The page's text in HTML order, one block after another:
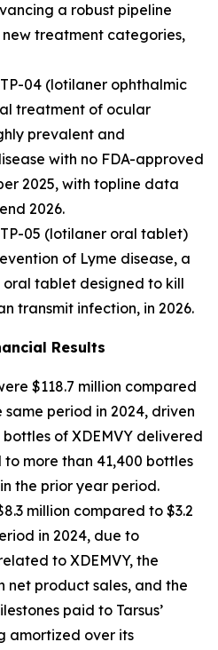
a robust pipeline
treatment categories,
04 (lotilaner ophthalmic
treatment of ocular
prevalent and
with no FDA-approved
2025, with topline data
2026.
05 (lotilaner oral tablet)
of Lyme disease, a
oral tablet designed to kill
transmit infection, in 2026.
Results
$118.7 million compared
same period in 2024, driven
of XDEMVY delivered
more than 41,400 bottles
the prior year period.
million compared to $3.2
in 2024, due to
to XDEMVY, the
net product sales, and the
paid to Tarsus’
amortized over its